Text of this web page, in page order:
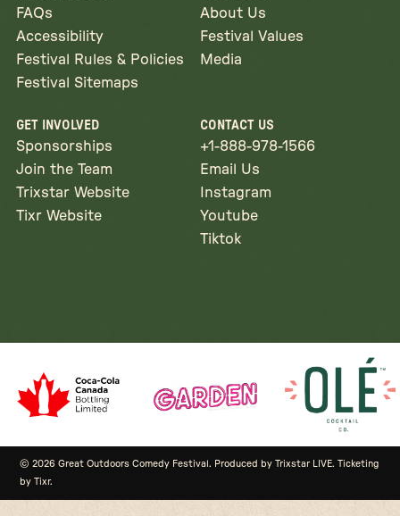
FAQs
Accessibility
Festival Rules & Policies
Festival Sitemaps
About Us
Festival Values
Media
GET INVOLVED
Sponsorships
Join the Team
Trixstar Website
Tixr Website
CONTACT US
+1-888-978-1566
Email Us
Instagram
Youtube
Tiktok
© 2026 Great Outdoors Comedy Festival. Produced by Trixstar LIVE. Ticketing
by Tixr.